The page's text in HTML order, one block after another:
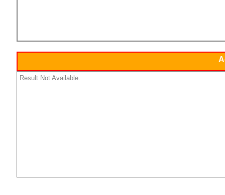
Result Not Available.